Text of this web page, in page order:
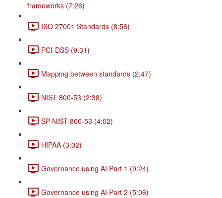
frameworks (7:26)
ISO 27001 Standards (8:56)
PCI-DSS (9:31)
Mapping between standards (2:47)
NIST 800-53 (2:38)
SP NIST 800-53 (4:02)
HIPAA (3:02)
Governance using AI Part 1 (9:24)
Governance using AI Part 2 (5:06)